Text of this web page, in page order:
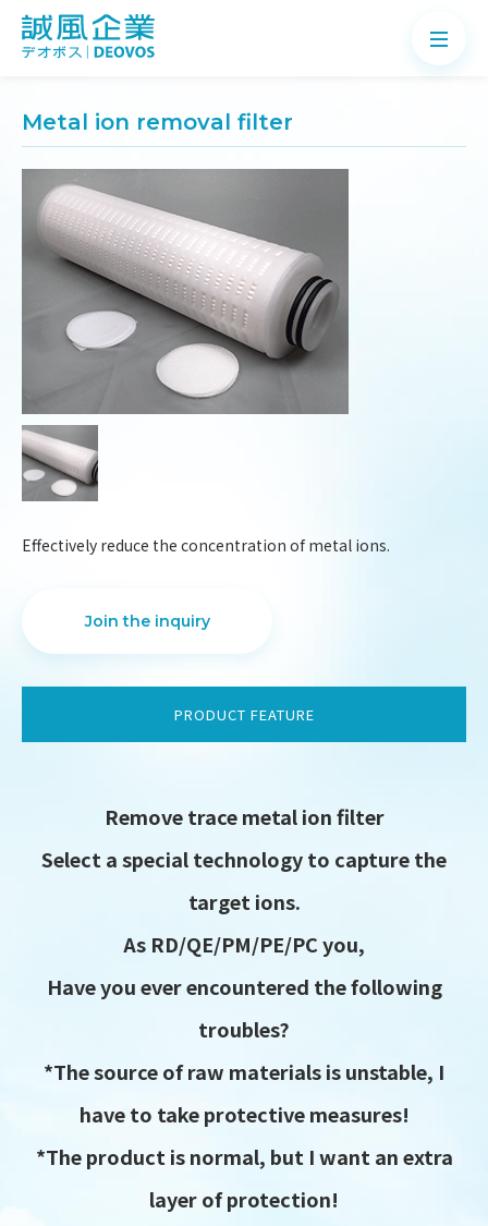
Metal ion removal filter
Effectively reduce the concentration of metal ions.
Join the inquiry
PRODUCT FEATURE
Remove trace metal ion filter
Select a special technology to capture the
target ions.
As RD/QE/PM/PE/PC you,
Have you ever encountered the following
troubles?
*The source of raw materials is unstable, I
have to take protective measures!
*The product is normal, but I want an extra
layer of protection!
Products
Application
News
Knowledge